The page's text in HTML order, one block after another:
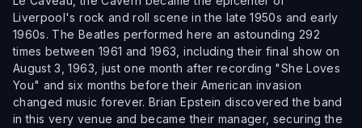
Liverpool's rock and roll scene in the late 1950s and early
1960s. The Beatles performed here an astounding 292
times between 1961 and 1963, including their final show on
August 3, 1963, just one month after recording "She Loves
You" and six months before their American invasion
changed music forever. Brian Epstein discovered the band
in this very venue and became their manager, securing the